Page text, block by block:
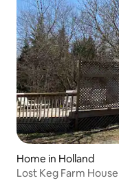
Home in Holland
Lost Keg Farm House